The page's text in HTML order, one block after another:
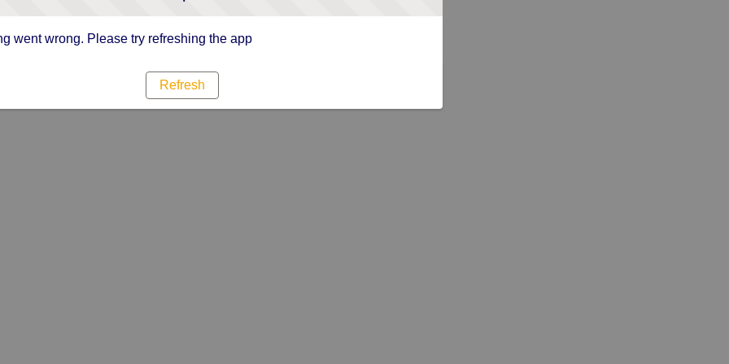
went wrong. Please try refreshing the app
Refresh